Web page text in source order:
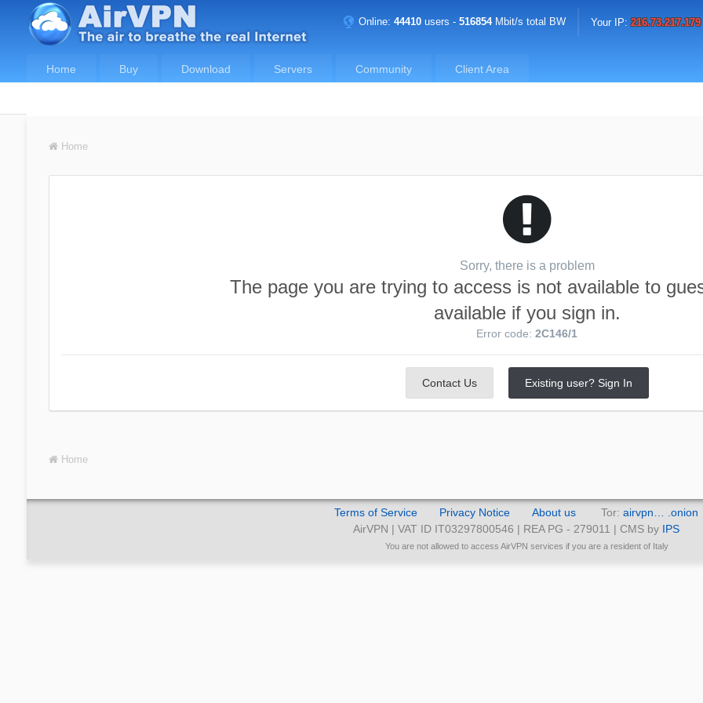
Online:44410 users -516854Mbit/s total BW Your IP:216.73.217.179
Home Buy Download Servers Community Client Area
Home
Sorry, there is a problem
The page you are trying to access is not available to
available if you sign in.
Error code:2C146/1
Contact Us Existing user? Sign In
Home
Terms of Service Privacy Notice About us Tor: airvpn… .onion
AirVPN | VAT ID IT03297800546 | REA PG - 279011 | CMS by IPS
You are not allowed to access AirVPN services if you are a resident of Italy